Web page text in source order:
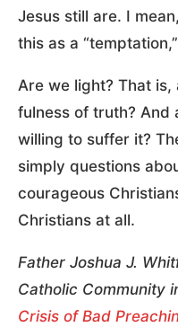
Jesus still are. I
this as a
Are we light? That
fulness of truth? And
willing to suffer it?
simply questions
courageous
Christians at all.
Father Joshua J.
Catholic Community
Crisis of Bad